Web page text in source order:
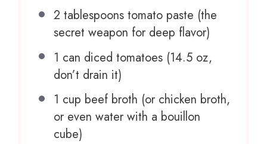
2 tablespoons tomato paste (the
secret weapon for deep flavor)
1 can diced tomatoes (14.5 oz,
don’t drain it)
1 cup beef broth (or chicken broth,
or even water with a bouillon
cube)